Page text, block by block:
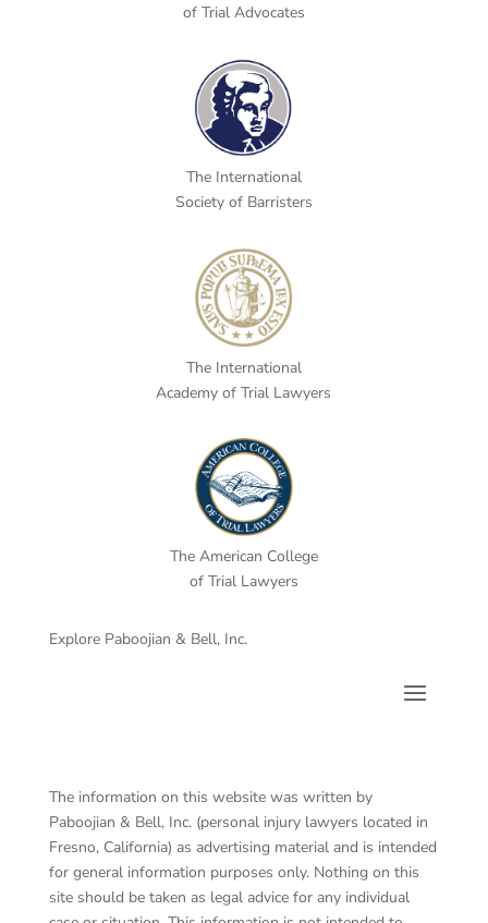
of Trial Advocates
The International
Society of Barristers
The International
Academy of Trial Lawyers
The American College
of Trial Lawyers
Explore Paboojian & Bell, Inc.
The information on this website was written by
Paboojian & Bell, Inc. (personal injury lawyers located in
Fresno, California) as advertising material and is intended
for general information purposes only. Nothing on this
site should be taken as legal advice for any individual